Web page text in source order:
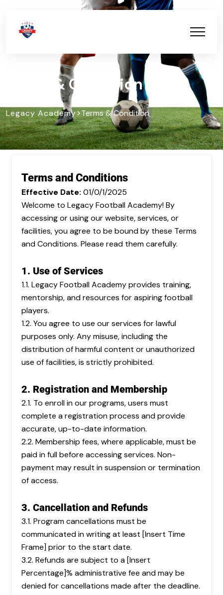
Terms & Condition
Legacy Academy>Terms & Condition
Terms and Conditions
Effective Date: 01/0/1/2025
Welcome to Legacy Football Academy! By
accessing or using our website, services, or
facilities, you agree to be bound by these Terms
and Conditions. Please read them carefully.
1. Use of Services
1.1. Legacy Football Academy provides training,
mentorship, and resources for aspiring football
players.
1.2. You agree to use our services for lawful
purposes only. Any misuse, including the
distribution of harmful content or unauthorized
use of facilities, is strictly prohibited.
2. Registration and Membership
2.1. To enroll in our programs, users must
complete a registration process and provide
accurate, up-to-date information.
2.2. Membership fees, where applicable, must be
paid in full before accessing services. Non-
payment may result in suspension or termination
of access.
3. Cancellation and Refunds
3.1. Program cancellations must be
communicated in writing at least [Insert Time
Frame] prior to the start date.
3.2. Refunds are subject to a [Insert
Percentage]% administrative fee and may be
denied for cancellations made after the deadline.